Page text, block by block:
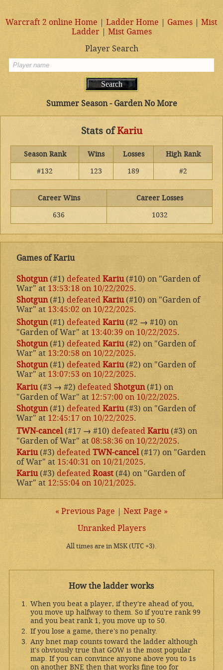
Warcraft 2 online Home | Ladder Home | Games | Mist
Ladder| Mist Games
Player Search
Summer Season - Garden No More
Stats ofKariu
Season Rank Wins Losses
High Rank
#132
123 189 #2
Career Wins
Career Losses
636
1032
Games of Kariu
Shotgun(#1) defeated Kariu(#10) on "Garden of
War" at 13:53:18 on 10/22/2025.
Shotgun(#1) defeated Kariu(#10) on "Garden of
War" at 13:45:02 on 10/22/2025.
Shotgun(#1) defeated Kariu(#2 → #10) on
"Garden of War" at 13:40:39 on 10/22/2025.
Shotgun(#1) defeated Kariu(#2) on "Garden of
War" at 13:20:58 on 10/22/2025.
Shotgun(#1) defeated Kariu(#2) on "Garden of
War" at 13:07:53 on 10/22/2025.
Kariu(#3 → #2) defeated Shotgun(#1) on
"Garden of War" at 12:57:00 on 10/22/2025.
Shotgun(#1) defeated Kariu(#3) on "Garden of
War" at 12:45:17 on 10/22/2025.
TWN-cancel(#17 → #10) defeated Kariu(#3) on
"Garden of War" at 08:58:36 on 10/22/2025.
Kariu(#3) defeated TWN-cancel(#17) on "Garden
of War" at 15:40:31 on 10/21/2025.
Kariu(#3) defeated Roast (#4) on "Garden of
War" at 12:55:04 on 10/21/2025.
« Previous Page
Next Page »
Unranked Players
All times are in MSK (UTC +3).
How the ladder works
When you beat a player, if they're ahead of you,
you move up halfway to them. So if you're rank 99
and you beat rank 1, you move up to 50.
If you lose a game, there's no penalty.
Any bnet map counts toward the ladder although
it's obviously true that GOW is the most popular
map. If you can convince anyone above you to 1s
on another BNE then that works fine too for